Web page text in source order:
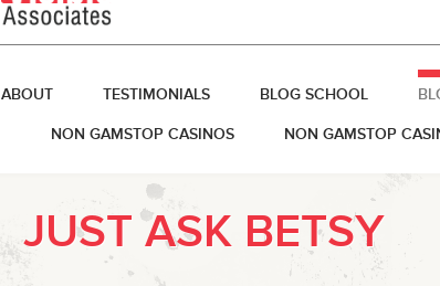
ABOUT TESTIMONIALS BLOG SCHOOL
NON GAMSTOP CASINOS NON GAMSTOP
JUST ASK BETSY